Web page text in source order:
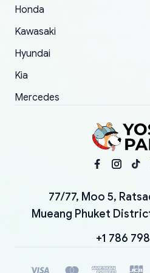
Honda
Kawasaki
Hyundai
Kia
Mercedes
77/77, Moo 5,
Mueang Phuket
+1 786